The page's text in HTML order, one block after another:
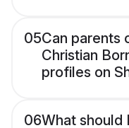
05Can parents
Christian
profiles on
06What should